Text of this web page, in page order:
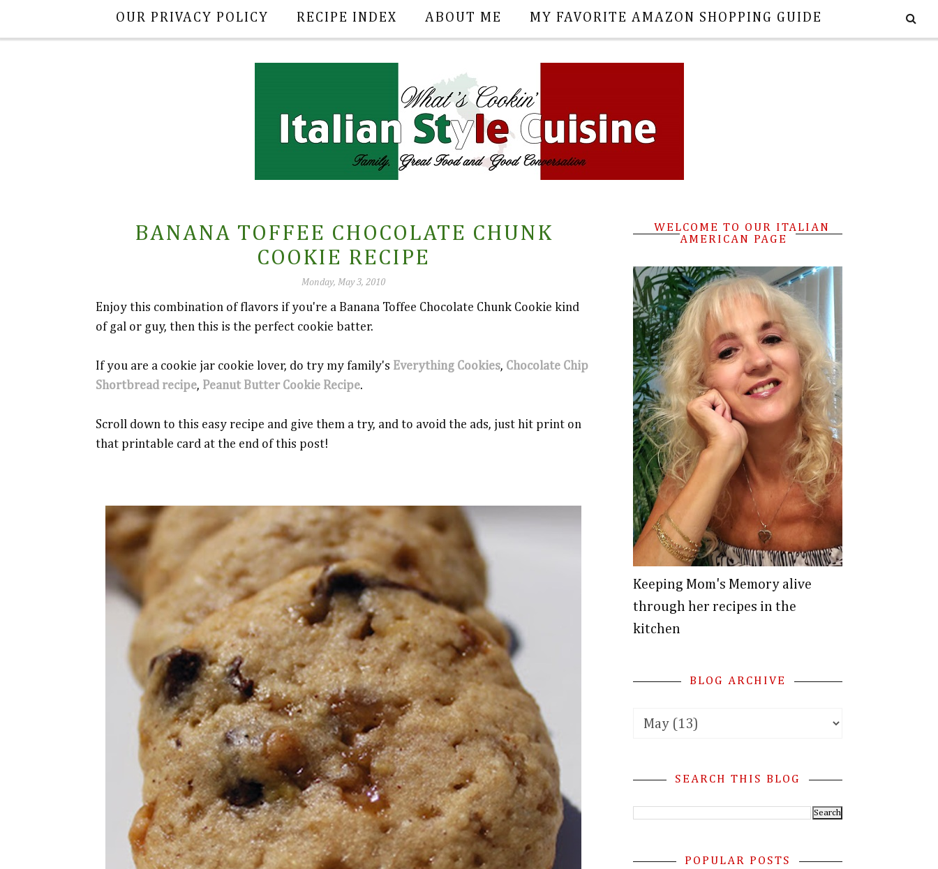
OUR PRIVACY POLICY RECIPE INDEX ABOUT ME MY FAVORITE AMAZON SHOPPING GUIDE
BANANA TOFFEE CHOCOLATE CHUNK
COOKIE RECIPE
Monday, May 3, 2010
Enjoy this combination of flavors if you're a Banana Toffee Chocolate Chunk Cookie kind
of gal or guy, then this is the perfect cookie batter.
If you are a cookie jar cookie lover, do try my family's Everything Cookies, Chocolate Chip
Shortbread recipe, Peanut Butter Cookie Recipe.
Scroll down to this easy recipe and give them a try, and to avoid the ads, just hit print on
that printable card at the end of this post!
WELCOME TO OUR ITALIAN
AMERICAN PAGE
Keeping Mom's Memory alive
through her recipes in the
kitchen
BLOG ARCHIVE
SEARCH THIS BLOG
POPULAR POSTS